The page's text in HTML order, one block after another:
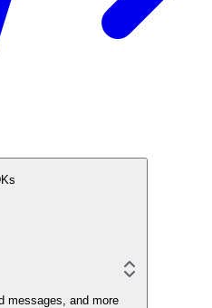
messages, and more